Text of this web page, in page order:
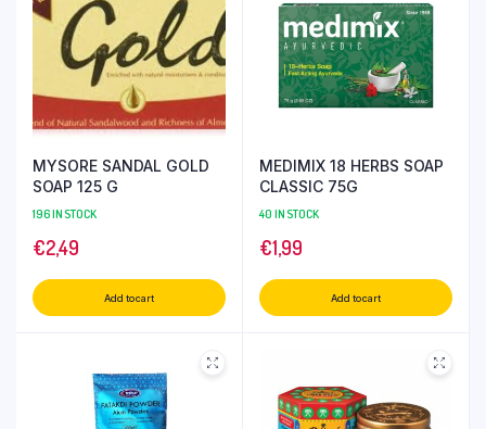
MYSORE SANDAL GOLD
SOAP 125 G
196 IN STOCK
€2,49
Add to cart
MEDIMIX 18 HERBS SOAP
CLASSIC 75G
40 IN STOCK
€1,99
Add to cart